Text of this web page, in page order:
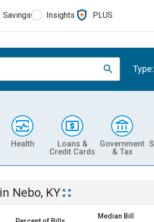
Savings Insights PLUS
Type:
Health
Loans &
Credit Cards
Government
& Tax
in Nebo, KY
Median Bill